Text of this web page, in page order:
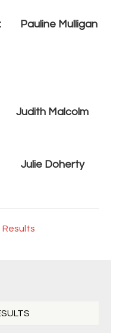
Pauline Mulligan
Malcolm
Julie Doherty